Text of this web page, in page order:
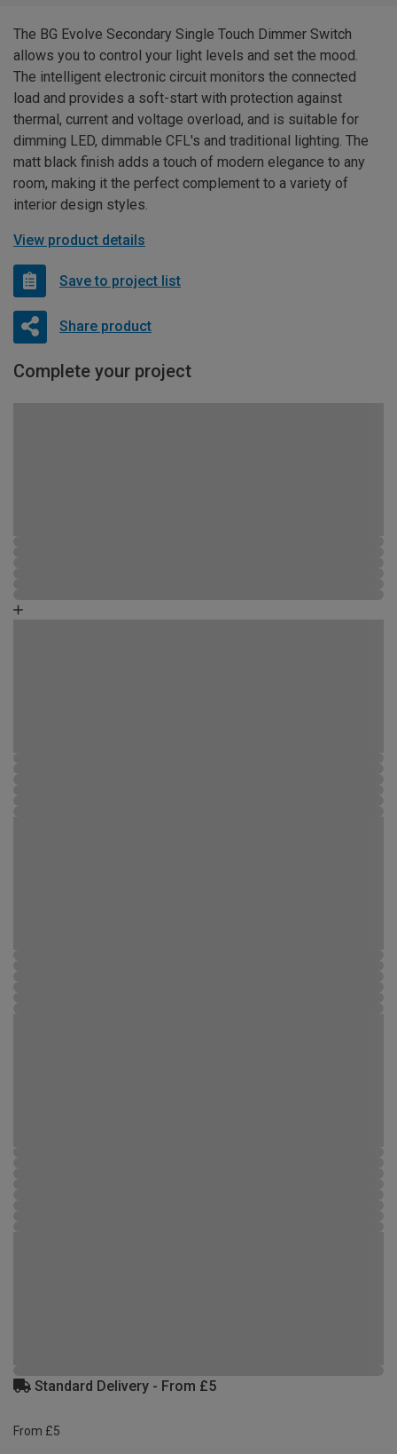
The BG Evolve Secondary Single Touch Dimmer Switch
allows you to control your light levels and set the mood.
The intelligent electronic circuit monitors the connected
load and provides a soft-start with protection against
thermal, current and voltage overload, and is suitable for
dimming LED, dimmable CFL's and traditional lighting. The
matt black finish adds a touch of modern elegance to any
room, making it the perfect complement to a variety of
interior design styles.
View product details
Save to project list
Share product
Complete your project
Standard Delivery - From £5
From £5